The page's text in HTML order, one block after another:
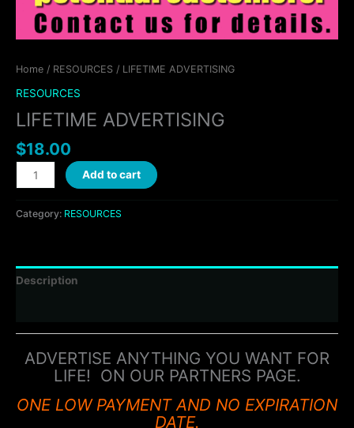
Home / RESOURCES / LIFETIME ADVERTISING
RESOURCES
LIFETIME ADVERTISING
$18.00
Add to cart
Category: RESOURCES
Description
ADVERTISE ANYTHING YOU WANT FOR
LIFE! ON OUR PARTNERS PAGE.
ONE LOW PAYMENT AND NO EXPIRATION
DATE.